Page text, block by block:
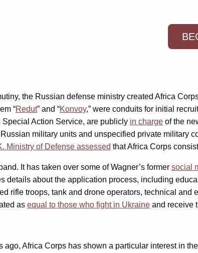
the Russian defense ministry created Africa
“Redut” and “Konvoy,” were conduits for initial
Special Action Service, are publicly in charge of the
military units and unspecified private military
Ministry of Defense assessed that Africa Corps
It has taken over some of Wagner’s former social
details about the application process, including
rifle troops, tank and drone operators, technical
as equal to those who fight in Ukraine and receive
ago, Africa Corps has shown a particular interest in